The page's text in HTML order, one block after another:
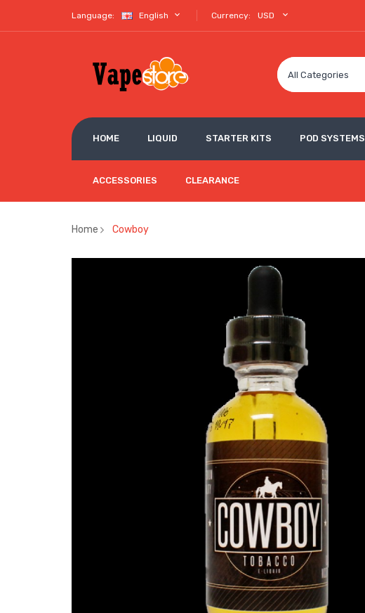
Language: English Currency: USD
All Categories
HOME LIQUID STARTER KITS POD SYSTEMS
ACCESSORIES CLEARANCE
Home Cowboy